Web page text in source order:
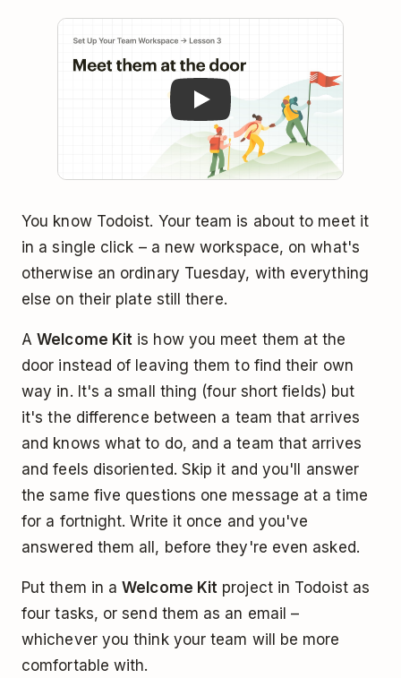
You know Todoist. Your team is about to meet it
in a single click – a new workspace, on what's
otherwise an ordinary Tuesday, with everything
else on their plate still there.
AWelcome Kit is how you meet them at the
door instead of leaving them to find their own
way in. It's a small thing (four short fields) but
it's the difference between a team that arrives
and knows what to do, and a team that arrives
and feels disoriented. Skip it and you'll answer
the same five questions one message at a time
for a fortnight. Write it once and you've
answered them all, before they're even asked.
Put them in aWelcome Kit project in Todoist as
four tasks, or send them as an email –
whichever you think your team will be more
comfortable with.